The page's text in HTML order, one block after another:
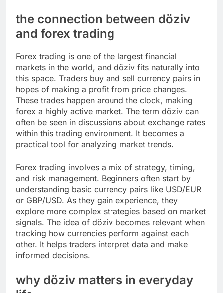
the connection between döziv
and forex trading
Forex trading is one of the largest financial
markets in the world, and döziv fits naturally into
this space. Traders buy and sell currency pairs in
hopes of making a profit from price changes.
These trades happen around the clock, making
forex a highly active market. The term döziv can
often be seen in discussions about exchange rates
within this trading environment. It becomes a
practical tool for analyzing market trends.
Forex trading involves a mix of strategy, timing,
and risk management. Beginners often start by
understanding basic currency pairs like USD/EUR
or GBP/USD. As they gain experience, they
explore more complex strategies based on market
signals. The idea of döziv becomes relevant when
tracking how currencies perform against each
other. It helps traders interpret data and make
informed decisions.
why döziv matters in everyday